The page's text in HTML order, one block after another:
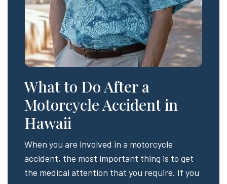
What to Do After a
Motorcycle Accident in
Hawaii
When you are involved in a motorcycle
accident, the most important thing is to get
the medical attention that you require. If you